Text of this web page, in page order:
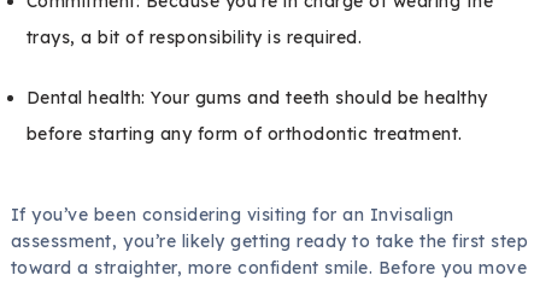
trays, a bit of responsibility is required.
Dental health: Your gums and teeth should be healthy
before starting any form of orthodontic treatment.
If you’ve been considering visiting for an Invisalign
assessment, you’re likely getting ready to take the first step
toward a straighter, more confident smile. Before you move